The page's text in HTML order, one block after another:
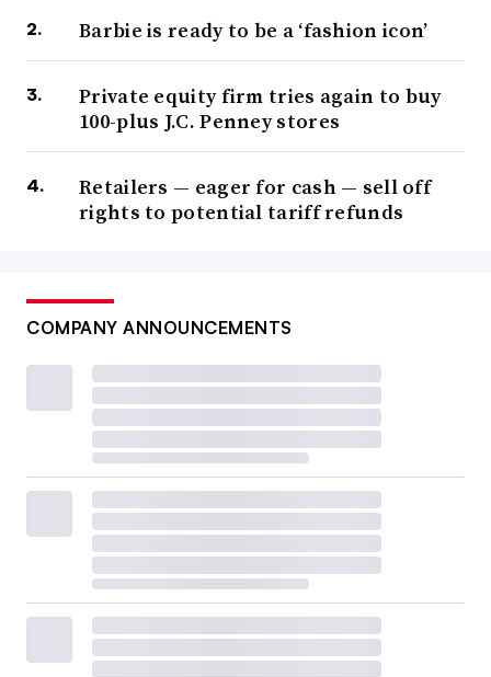
Barbie is ready to be a ‘fashion icon’
Private equity firm tries again to buy
100-plus J.C. Penney stores
Retailers — eager for cash — sell off
rights to potential tariff refunds
COMPANY ANNOUNCEMENTS